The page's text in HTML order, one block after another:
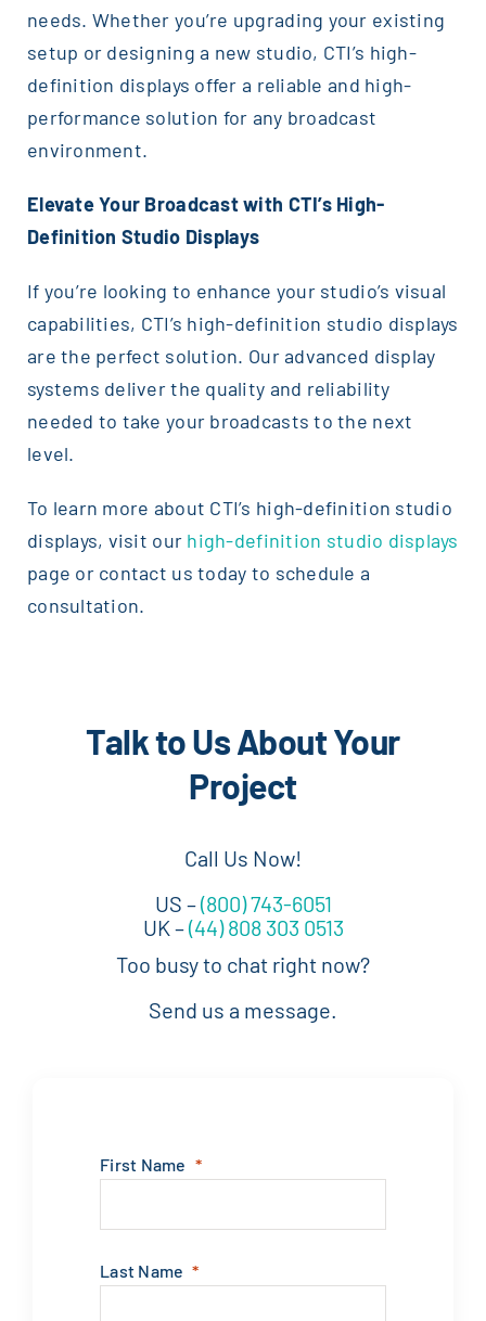
needs. Whether you’re upgrading your existing
setup or designing a new studio, CTI’s high-
definition displays offer a reliable and high-
performance solution for any broadcast
environment.
Elevate Your Broadcast with CTI’s High-
Definition Studio Displays
If you’re looking to enhance your studio’s visual
capabilities, CTI’s high-definition studio displays
are the perfect solution. Our advanced display
systems deliver the quality and reliability
needed to take your broadcasts to the next
level.
To learn more about CTI’s high-definition studio
displays, visit our high-definition studio displays
page or contact us today to schedule a
consultation.
Talk to Us About Your
Project
Call Us Now!
US –(800) 743-6051
UK –(44) 808 303 0513
Too busy to chat right now?
Send us a message.
First Name
Last Name